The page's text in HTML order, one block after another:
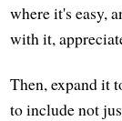
where it's easy,
with it,
Then, expand it
to include not